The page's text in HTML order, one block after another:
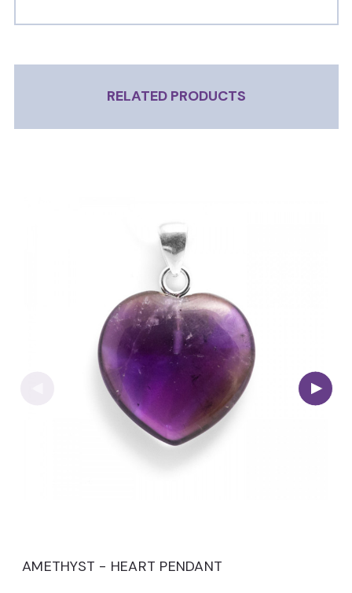
RELATED PRODUCTS
AMETHYST - HEART PENDANT